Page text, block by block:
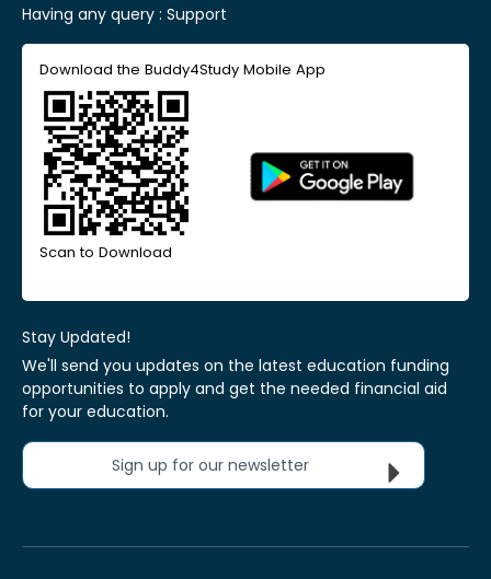
Having any query : Support
Download the Buddy4Study Mobile App
Scan to Download
Stay Updated!
We'll send you updates on the latest education funding
opportunities to apply and get the needed financial aid
for your education.
Sign up for our newsletter